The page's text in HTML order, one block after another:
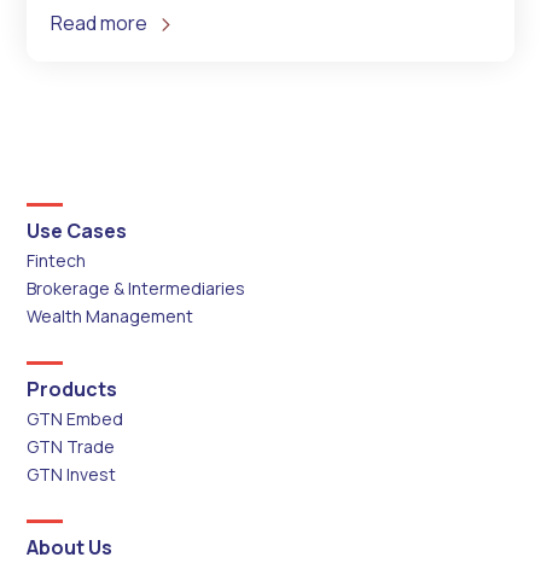
Read more
Use Cases
Fintech
Brokerage & Intermediaries
Wealth Management
Products
GTN Embed
GTN Trade
GTN Invest
About Us